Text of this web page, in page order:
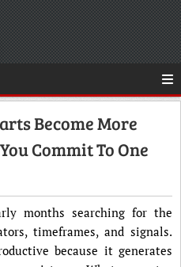
Become More
Commit To One
months searching for the
timeframes, and signals.
because it generates